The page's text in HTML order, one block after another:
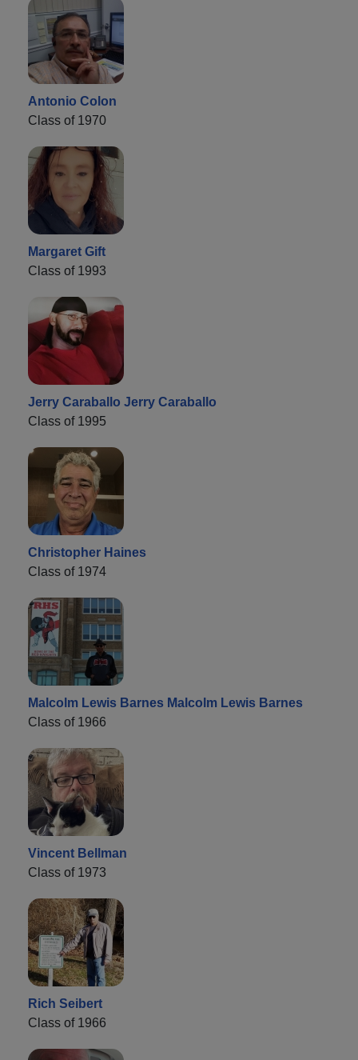
Antonio Colon
Class of 1970
Margaret Gift
Class of 1993
Jerry Caraballo Jerry Caraballo
Class of 1995
Christopher Haines
Class of 1974
Malcolm Lewis Barnes Malcolm Lewis Barnes
Class of 1966
Vincent Bellman
Class of 1973
Rich Seibert
Class of 1966